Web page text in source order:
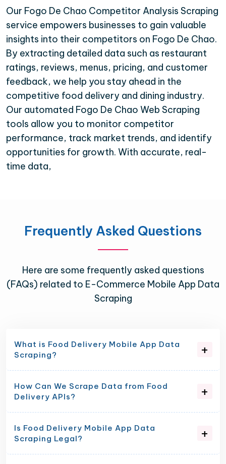
Our Fogo De Chao Competitor Analysis Scraping
service empowers businesses to gain valuable
insights into their competitors on Fogo De Chao.
By extracting detailed data such as restaurant
ratings, reviews, menus, pricing, and customer
feedback, we help you stay ahead in the
competitive food delivery and dining industry.
Our automated Fogo De Chao Web Scraping
tools allow you to monitor competitor
performance, track market trends, and identify
opportunities for growth. With accurate, real-
time data,
Frequently Asked Questions
Here are some frequently asked questions
(FAQs) related to E-Commerce Mobile App Data
Scraping
What is Food Delivery Mobile App Data
Scraping?
How Can We Scrape Data from Food
Delivery APIs?
Is Food Delivery Mobile App Data
Scraping Legal?